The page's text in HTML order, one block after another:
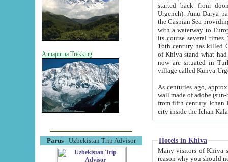
Annapurna Trekking
Parus- Uzbekistan Trip Advisor
started back from doomed former capital city
Urgench). Amu Darya passed
the Caspian Sea providing
with a waterway to
its course several
16th century has killed Gurgangi. 150 km (about 93 mi) northwest
of Khiva stand what had remained of the ancient capital. The
now are situated in Turkmenistan, in
village called Kunya-
As centuries ago, approx. 10-
wall made of adobe (sun-baked) bricks
from fifth century. Ichan Kala wall is 8-10 meters high, 6-8 meters wide and 2250 meters long. The ancient
Hotels in Khiva
Many visitors of Khiva stay